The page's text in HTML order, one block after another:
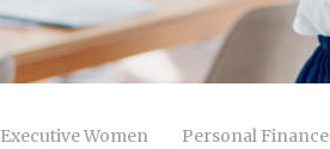
Executive Women Personal Finance